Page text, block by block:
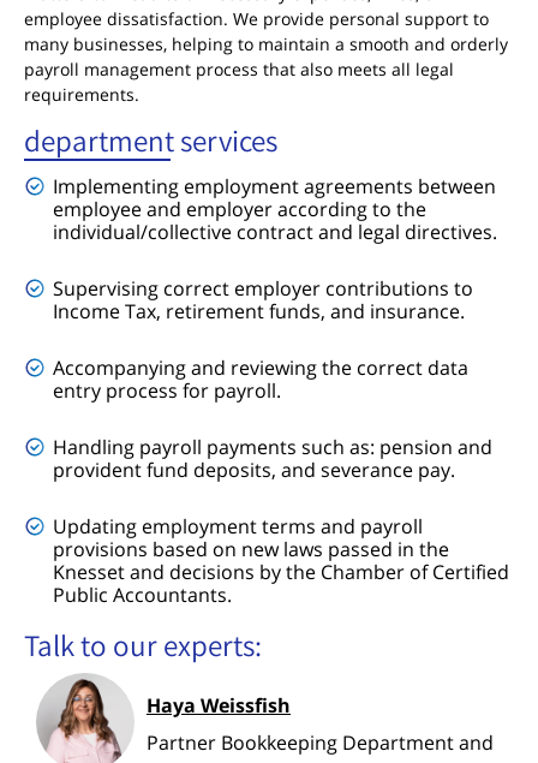
employee dissatisfaction. We provide personal support to
many businesses, helping to maintain a smooth and orderly
payroll management process that also meets all legal
requirements.
department services
Implementing employment agreements between
employee and employer according to the
individual/collective contract and legal directives.
Supervising correct employer contributions to
Income Tax, retirement funds, and insurance.
Accompanying and reviewing the correct data
entry process for payroll.
Handling payroll payments such as: pension and
provident fund deposits, and severance pay.
Updating employment terms and payroll
provisions based on new laws passed in the
Knesset and decisions by the Chamber of Certified
Public Accountants.
Talk to our experts:
Haya Weissfish
Partner Bookkeeping Department and